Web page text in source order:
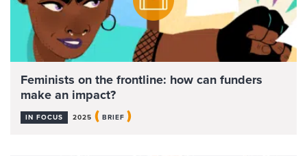
Feminists on the frontline: how can funders
make an impact?
IN FOCUS 2025 ( BRIEF )